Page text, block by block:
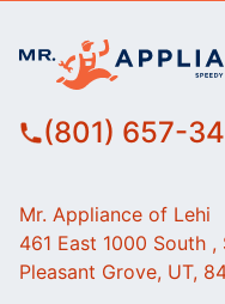
(801) 657-
Mr. Appliance of Lehi
461 East 1000 South ,
Pleasant Grove, UT,